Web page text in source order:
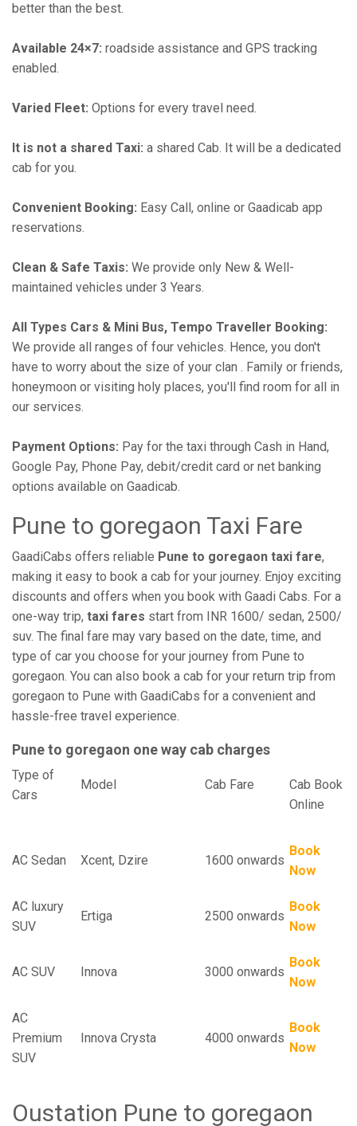
better than the best.
Available 24×7: roadside assistance and GPS tracking
enabled.
Varied Fleet: Options for every travel need.
It is not a shared Taxi: a shared Cab. It will be a dedicated
cab for you.
Convenient Booking: Easy Call, online or Gaadicab app
reservations.
Clean & Safe Taxis: We provide only New & Well-
maintained vehicles under 3 Years.
All Types Cars & Mini Bus, Tempo Traveller Booking:
We provide all ranges of four vehicles. Hence, you don't
have to worry about the size of your clan . Family or friends,
honeymoon or visiting holy places, you'll find room for all in
our services.
Payment Options: Pay for the taxi through Cash in Hand,
Google Pay, Phone Pay, debit/credit card or net banking
options available on Gaadicab.
Pune to goregaon Taxi Fare
GaadiCabs offers reliable Pune to goregaon taxi fare,
making it easy to book a cab for your journey. Enjoy exciting
discounts and offers when you book with Gaadi Cabs. For a
one-way trip, taxi fares start from INR 1600/ sedan, 2500/
suv. The final fare may vary based on the date, time, and
type of car you choose for your journey from Pune to
goregaon. You can also book a cab for your return trip from
goregaon to Pune with GaadiCabs for a convenient and
hassle-free travel experience.
Pune to goregaon one way cab charges
Type of
Cars
Model Cab Fare Cab Book
Online
AC Sedan Xcent, Dzire 1600 onwards
Book
Now
AC luxury
SUV
Ertiga 2500 onwards
Book
Now
AC SUV Innova 3000 onwards
Book
Now
AC
Premium
SUV
Innova Crysta 4000 onwards
Book
Now
Oustation Pune to goregaon